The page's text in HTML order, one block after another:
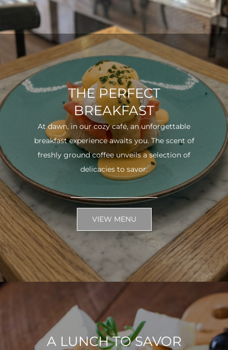
THE PERFECT
BREAKFAST
At dawn, in our cozy café, an unforgettable
breakfast experience awaits you. The scent of
freshly ground coffee unveils a selection of
delicacies to savor.
VIEW MENU
A LUNCH TO SAVOR